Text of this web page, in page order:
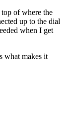
of where the
up to the dial
when I get
what makes it